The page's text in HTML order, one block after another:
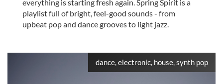
everything is starting fresh again. Spring Spirit is a
playlist full of bright, feel-good sounds - from
upbeat pop and dance grooves to light jazz.
dance, electronic, house, synth pop